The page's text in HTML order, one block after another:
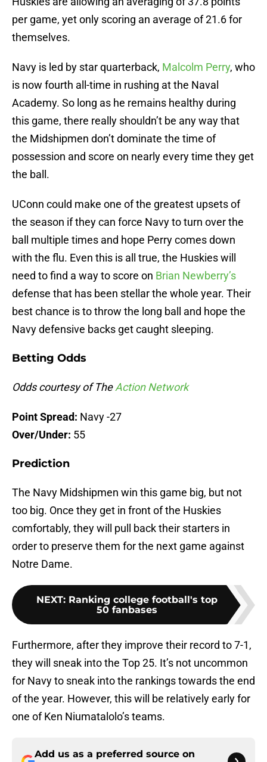
per game, yet only scoring an average of 21.6 for
themselves.
Navy is led by star quarterback, Malcolm Perry, who
is now fourth all-time in rushing at the Naval
Academy. So long as he remains healthy during
this game, there really shouldn’t be any way that
the Midshipmen don’t dominate the time of
possession and score on nearly every time they get
the ball.
UConn could make one of the greatest upsets of
the season if they can force Navy to turn over the
ball multiple times and hope Perry comes down
with the flu. Even this is all true, the Huskies will
need to find a way to score on Brian Newberry’s
defense that has been stellar the whole year. Their
best chance is to throw the long ball and hope the
Navy defensive backs get caught sleeping.
Betting Odds
Odds courtesy of TheAction Network
Point Spread: Navy -27
Over/Under: 55
Prediction
The Navy Midshipmen win this game big, but not
too big. Once they get in front of the Huskies
comfortably, they will pull back their starters in
order to preserve them for the next game against
Notre Dame.
NEXT: Ranking college football's top
50 fanbases
Furthermore, after they improve their record to 7-1,
they will sneak into the Top 25. It’s not uncommon
for Navy to sneak into the rankings towards the end
of the year. However, this will be relatively early for
one of Ken Niumatalolo’s teams.
Add us as a preferred source on